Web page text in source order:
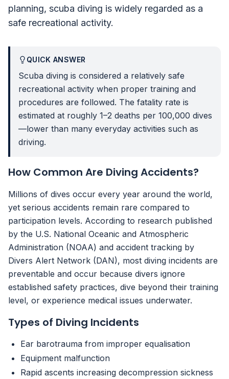
planning, scuba diving is widely regarded as a
safe recreational activity.
QUICK ANSWER
Scuba diving is considered a relatively safe
recreational activity when proper training and
procedures are followed. The fatality rate is
estimated at roughly 1–2 deaths per 100,000 dives
—lower than many everyday activities such as
driving.
How Common Are Diving Accidents?
Millions of dives occur every year around the world,
yet serious accidents remain rare compared to
participation levels. According to research published
by the U.S. National Oceanic and Atmospheric
Administration (NOAA) and accident tracking by
Divers Alert Network (DAN), most diving incidents are
preventable and occur because divers ignore
established safety practices, dive beyond their training
level, or experience medical issues underwater.
Types of Diving Incidents
Ear barotrauma from improper equalisation
Equipment malfunction
Rapid ascents increasing decompression sickness